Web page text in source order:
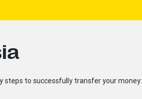
steps to successfully transfer your money: